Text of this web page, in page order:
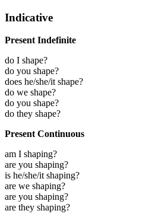
Indicative
Present Indefinite
do I shape?
do you shape?
does he/she/it shape?
do we shape?
do you shape?
do they shape?
Present Continuous
am I shaping?
are you shaping?
is he/she/it shaping?
are we shaping?
are you shaping?
are they shaping?